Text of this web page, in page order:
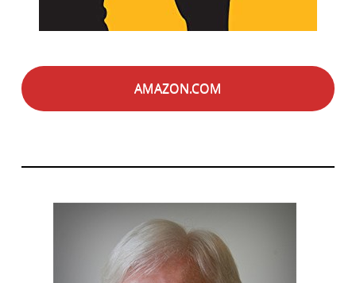
AMAZON.COM